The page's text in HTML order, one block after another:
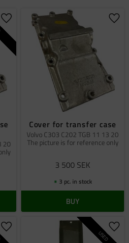
20
Add to favorites
Cover for transfer case
Volvo C303 C202 TGB 11 13 20
The picture is for reference only
3 500 SEK
3 pc. in stock
BUY
Add to favorites USED